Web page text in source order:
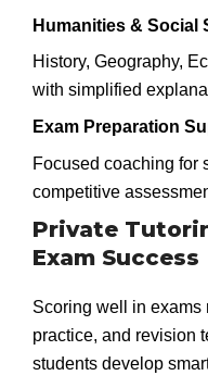
Humanities & Social
History, Geography,
with simplified
Exam Preparation
Focused coaching for
competitive
Private
Exam Success
Scoring well in exams
practice, and revision
students develop